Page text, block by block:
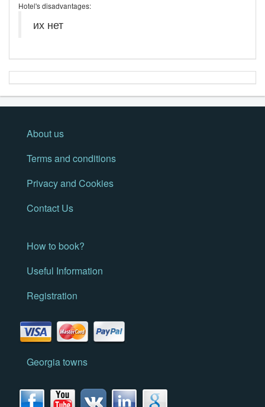
Hotel's disadvantages:
их нет
About us
Terms and conditions
Privacy and Cookies
Contact Us
How to book?
Useful Information
Registration
Georgia towns